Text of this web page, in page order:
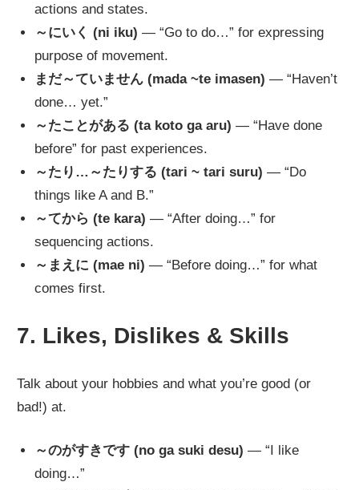
actions and states.
～にいく (ni iku) — “Go to do…” for expressing
purpose of movement.
まだ～ていません (mada ~te imasen) — “Haven’t
done… yet.”
～たことがある (ta koto ga aru) — “Have done
before” for past experiences.
～たり…～たりする (tari ~ tari suru) — “Do
things like A and B.”
～てから (te kara) — “After doing…” for
sequencing actions.
～まえに (mae ni) — “Before doing…” for what
comes first.
7. Likes, Dislikes & Skills
Talk about your hobbies and what you’re good (or
bad!) at.
～のがすきです (no ga suki desu) — “I like
doing…”